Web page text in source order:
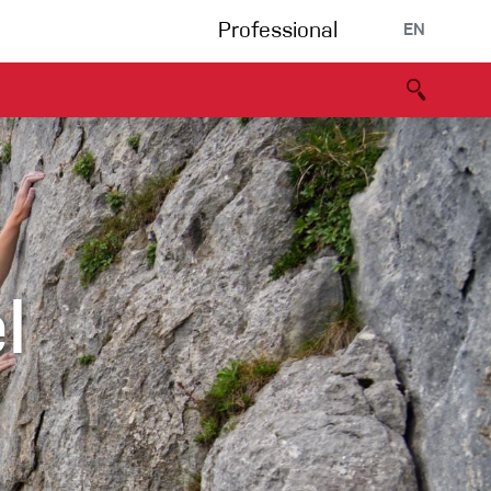
Professional EN
Bouldering
Climbing gym
Via Ferrata
Multipitch/tradclimb
portal Declaration of Conformity
Events
Partners